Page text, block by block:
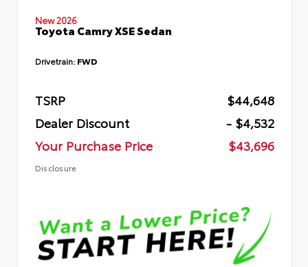
New 2026
Toyota Camry XSE Sedan
Drivetrain: FWD
TSRP
$44,648
Dealer Discount
- $4,532
Your Purchase Price
$43,696
Disclosure